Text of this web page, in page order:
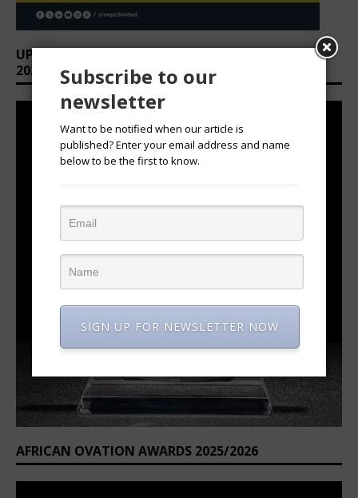
UPCOMING EVENTS: AFRICAN OVATION AWARDS
2026
AFRICAN OVATION AWARDS 2025/2026
Subscribe to our
newsletter
Want to be notified when our article is
published? Enter your email address and name
below to be the first to know.
SIGN UP FOR NEWSLETTER NOW